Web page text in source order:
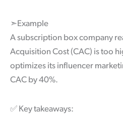
➣Example
A subscription box company
Acquisition Cost (CAC) is too
optimizes its influencer
CAC by 40%.
✅ Key takeaways: